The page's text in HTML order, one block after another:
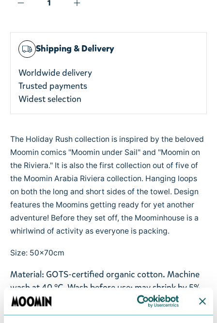
Shipping & Delivery
Worldwide delivery
Trusted payments
Widest selection
The Holiday Rush collection is inspired by the beloved
Moomin comics "Moomin under Sail" and "Moomin on
the Riviera." It is also the first collection out of five of
the Moomin Arabia Riviera collection. Hanging loops
on both the long and short sides of the towel. Design
features the Moomins getting ready for yet another
adventure! Before they set off, the Moominhouse is a
whirlwind of activity as everyone is packing.
Size: 50x70cm
Material: GOTS-certified organic cotton. Machine
wash at 40 °C. Wash before use; may shrink by 5%.
Designed in Finland. Made in Bangladesh.